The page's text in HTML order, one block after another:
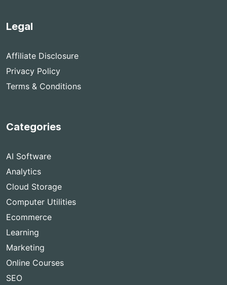
Legal
Affiliate Disclosure
Privacy Policy
Terms & Conditions
Categories
AI Software
Analytics
Cloud Storage
Computer Utilities
Ecommerce
Learning
Marketing
Online Courses
SEO